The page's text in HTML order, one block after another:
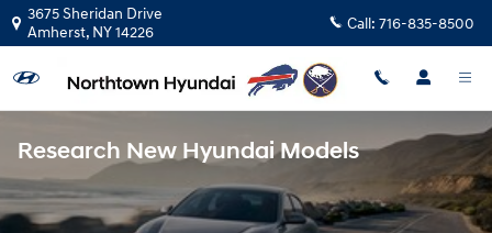
Skip to main content
3675 Sheridan Drive
Amherst, NY14226 Call: 716-835-8500
Research New Hyundai Models